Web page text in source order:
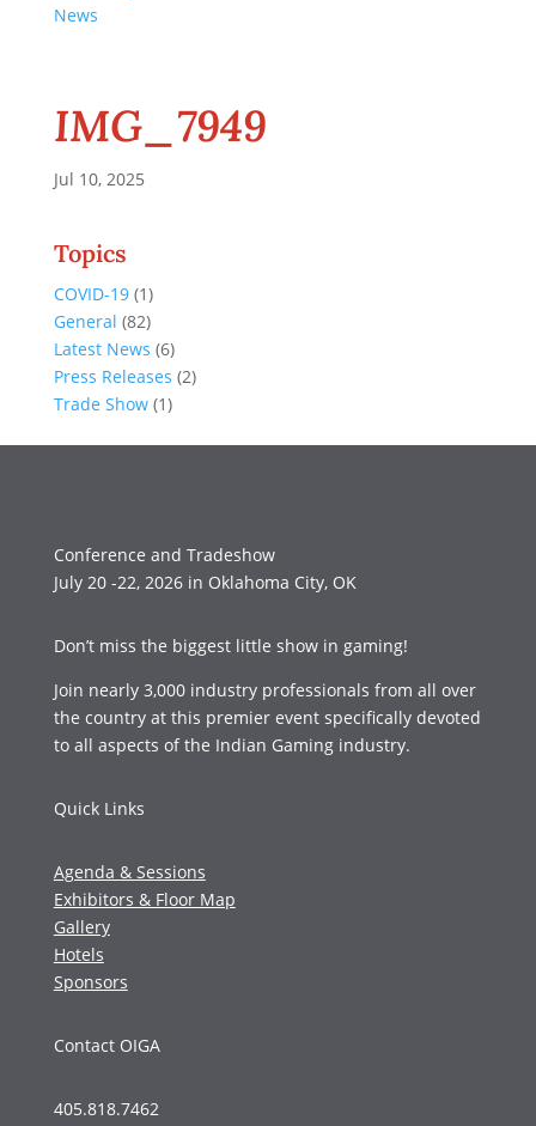
News
IMG_7949
Jul 10, 2025
Topics
COVID-19(1)
General (82)
Latest News (6)
Press Releases (2)
Trade Show(1)
Conference and Tradeshow
July 20 -22, 2026 in Oklahoma City, OK
Don’t miss the biggest little show in gaming!
Join nearly 3,000 industry professionals from all over
the country at this premier event specifically devoted
to all aspects of the Indian Gaming industry.
Quick Links
Agenda & Sessions
Exhibitors & Floor Map
Gallery
Hotels
Sponsors
Contact OIGA
405.818.7462